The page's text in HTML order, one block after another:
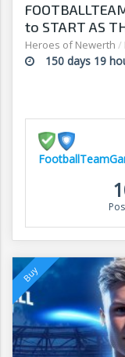
to START AS
play manager!
Heroes of Newerth /
150 days 19